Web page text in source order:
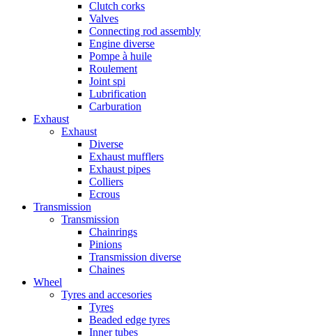
Clutch corks
Valves
Connecting rod assembly
Engine diverse
Pompe à huile
Roulement
Joint spi
Lubrification
Carburation
Exhaust
Exhaust
Diverse
Exhaust mufflers
Exhaust pipes
Colliers
Ecrous
Transmission
Transmission
Chainrings
Pinions
Transmission diverse
Chaines
Wheel
Tyres and accesories
Tyres
Beaded edge tyres
Inner tubes